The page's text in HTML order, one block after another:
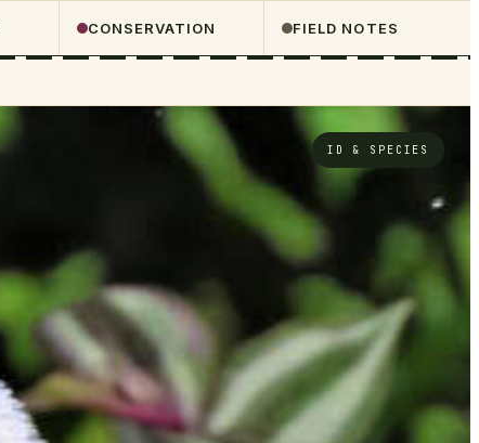
CONSERVATION FIELD NOTES
ID & SPECIES